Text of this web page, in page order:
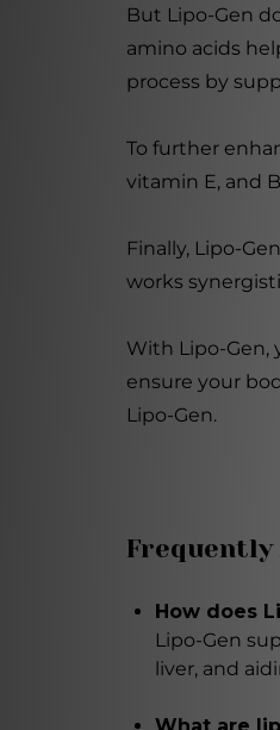
But Lipo-Gen
amino acids
process by
To further
vitamin E, and
Finally, Lipo-
works
With Lipo-Gen,
ensure your
Lipo-Gen.
Frequently
How does
Lipo-Gen
liver, and